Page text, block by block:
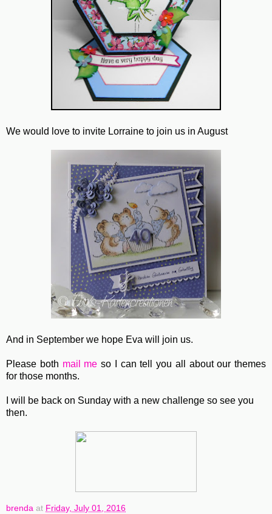
We would love to invite Lorraine to join us in August
And in September we hope Eva will join us.
Please both mail me so I can tell you all about our themes
for those months.
I will be back on Sunday with a new challenge so see you
then.
brenda at Friday, July 01, 2016